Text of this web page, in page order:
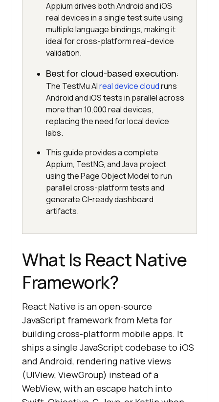
Appium drives both Android and iOS
real devices in a single test suite using
multiple language bindings, making it
ideal for cross-platform real-device
validation.
Best for cloud-based execution:
The TestMu AIreal device cloudruns
Android and iOS tests in parallel across
more than 10,000 real devices,
replacing the need for local device
labs.
This guide provides a complete
Appium, TestNG, and Java project
using the Page Object Model to run
parallel cross-platform tests and
generate CI-ready dashboard
artifacts.
What Is React Native
Framework?
React Native is an open-source
JavaScript framework from Meta for
building cross-platform mobile apps. It
ships a single JavaScript codebase to iOS
and Android, rendering native views
(UIView, ViewGroup) instead of a
WebView, with an escape hatch into